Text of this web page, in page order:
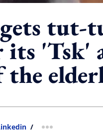
tut-
its 'Tsk'
/ more sharing